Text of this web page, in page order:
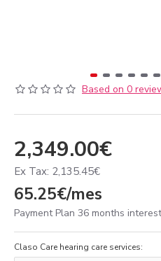
Based on 0
2,349.00€
Ex Tax: 2,135.45€
65.25€/mes
Payment Plan 36 months
Claso Care hearing care services: